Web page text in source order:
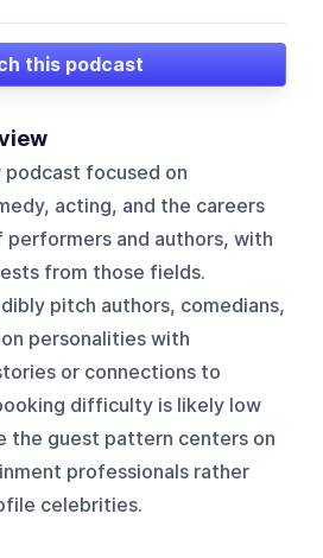
this podcast
podcast focused on
acting, and the careers
performers and authors, with
from those fields.
pitch authors, comedians,
personalities with
or connections to
difficulty is likely low
the guest pattern centers on
professionals rather
celebrities.